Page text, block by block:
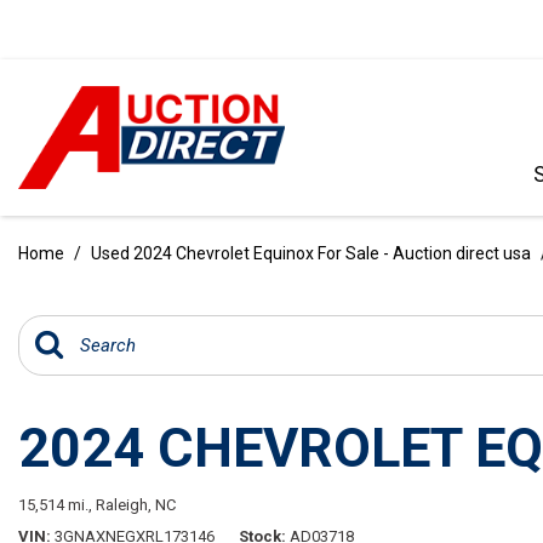
[103]
SUVS & CROSSOVERS
[242]
Home / Used 2024 Chevrolet Equinox For Sale - Auction direct usa
2024 CHEVROLET
15,514 mi., Raleigh, NC
VIN 3GNAXNEGXRL173146 Stock AD03718